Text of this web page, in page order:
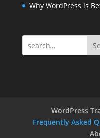
Why WordPress is
WordPress
Frequently Asked